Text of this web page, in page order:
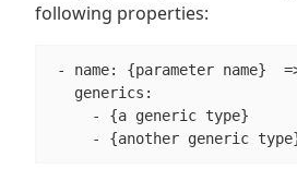
following properties:
- name: {parameter name}
   generics:
     - {a generic type}
- {another generic